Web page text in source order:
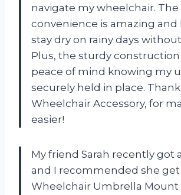
navigate my wheelchair.
convenience is amazing and
stay dry on rainy days
Plus, the sturdy
peace of mind knowing my
securely held in place.
Wheelchair Accessory, for
easier!
My friend Sarah recently got
and I recommended she
Wheelchair Umbrella Mount